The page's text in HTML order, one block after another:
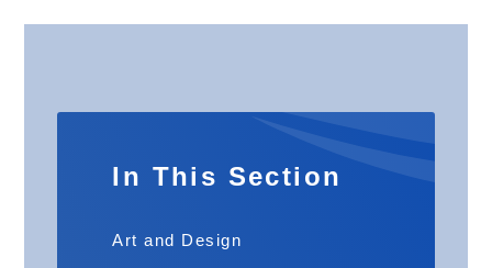
In This Section
Art and Design